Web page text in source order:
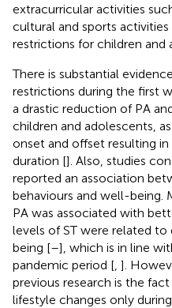
extracurricular activities
cultural and sports
restrictions for children and
There is substantial
restrictions during the first
a drastic reduction of PA
children and adolescents,
onset and offset resulting
duration []. Also, studies
reported an association
behaviours and well-being.
PA was associated with
levels of ST were related
being [–], which is in line
pandemic period [ ].
previous research is the
lifestyle changes only